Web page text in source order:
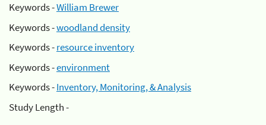
Keywords -William Brewer
Keywords -woodland density
Keywords -resource inventory
Keywords -environment
Keywords -Inventory, Monitoring, & Analysis
Study Length -